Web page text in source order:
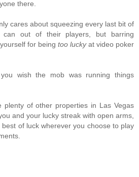
there.
cares about squeezing every last bit of
can out of their players, but barring
for being too luckyat video poker
wish the mob was running things
plenty of other properties in Las Vegas
and your lucky streak with open arms,
of luck wherever you choose to play